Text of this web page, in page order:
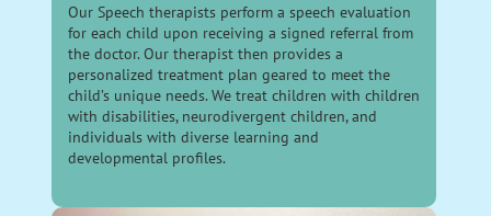
Our Speech therapists perform a speech evaluation
for each child upon receiving a signed referral from
the doctor. Our therapist then provides a
personalized treatment plan geared to meet the
child’s unique needs. We treat children with children
with disabilities, neurodivergent children, and
individuals with diverse learning and
developmental profiles.